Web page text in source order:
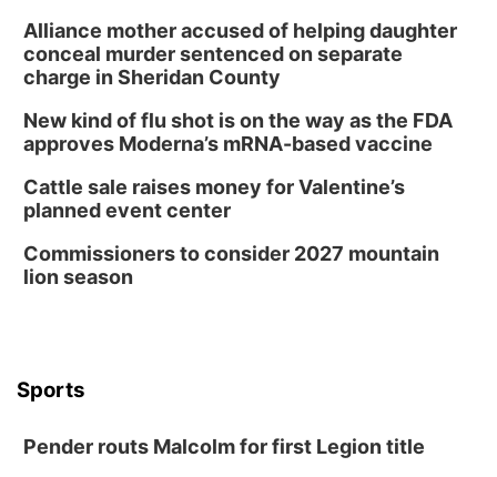
Alliance mother accused of helping daughter
conceal murder sentenced on separate
charge in Sheridan County
New kind of flu shot is on the way as the FDA
approves Moderna’s mRNA-based vaccine
Cattle sale raises money for Valentine’s
planned event center
Commissioners to consider 2027 mountain
lion season
Sports
Pender routs Malcolm for first Legion title